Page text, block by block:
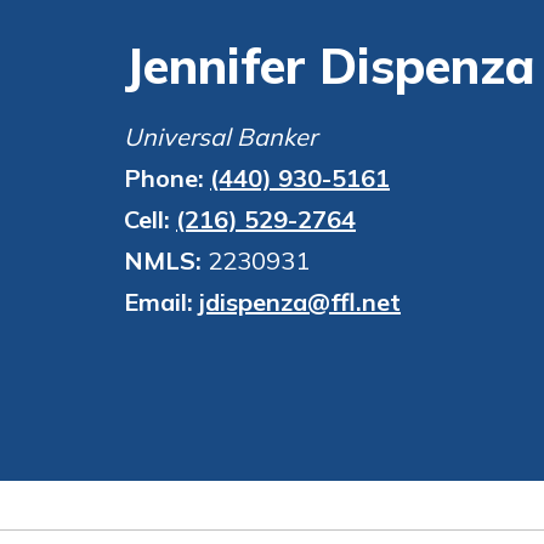
Explore Debit
Schedule
Jennifer Dispenza
Universal Banker
Phone: (440) 930-5161
Cell: (216) 529-2764
NMLS: 2230931
Email: jdispenza@ffl.net